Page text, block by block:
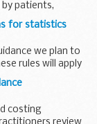
by patients,
to or
for statistics
we plan to
rules will apply
in schools in
costing